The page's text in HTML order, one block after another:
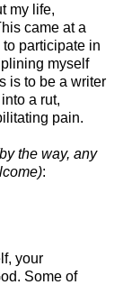
my life,
came at a
participate in
myself
is to be a writer
a rut,
pain.
the way, any
:
your
Some of